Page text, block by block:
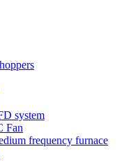
system
Fan
frequency furnace